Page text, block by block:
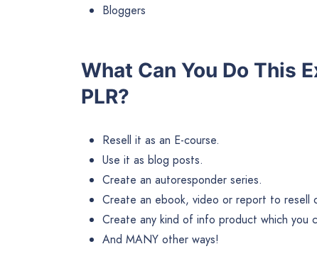
Bloggers
What Can You Do This
PLR?
Resell it as an E-course.
Use it as blog posts.
Create an autoresponder series.
Create an ebook, video or report to resell
Create any kind of info product which you
And MANY other ways!